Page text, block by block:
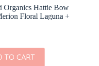
Organics Hattie Bow
Floral Laguna +
TO CART